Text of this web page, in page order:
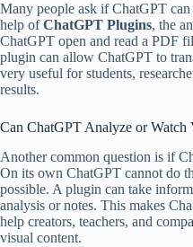
Many people ask if ChatGPT
help ofChatGPT Plugins, the
ChatGPT open and read a PDF
plugin can allow ChatGPT to
very useful for students,
results.
Can ChatGPT Analyze or Watch
Another common question is if
On its own ChatGPT cannot do
possible. A plugin can take
analysis or notes. This makes
help creators, teachers, and
visual content.